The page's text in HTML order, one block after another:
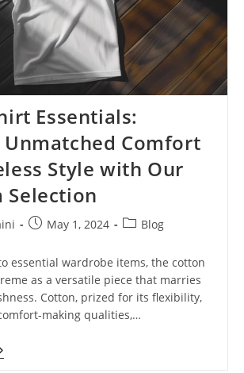
Essentials:
Unmatched Comfort
Style with Our
Selection
PostMay 1, 2024
PostBlog
essential wardrobe items, the cotton
as a versatile piece that marries
Cotton, prized for its flexibility,
making qualities,…